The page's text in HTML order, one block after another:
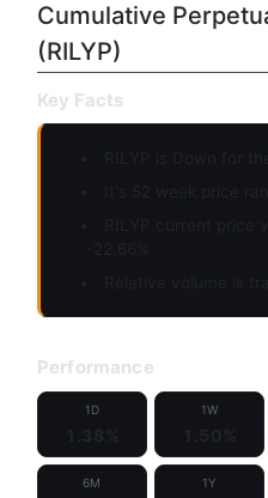
Cumulative
(RILYP)
Key Facts
Performance
1D 1W
6M 1Y